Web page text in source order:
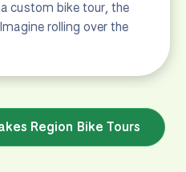
custom bike tour, the
rolling over the
Region Bike Tours